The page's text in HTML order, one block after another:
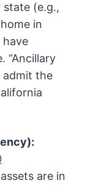
(e.g.,
in
have
“Ancillary
admit the
are in